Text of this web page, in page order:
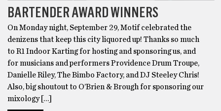
BARTENDER AWARD WINNERS
On Monday night, September 29, Motif celebrated the
denizens that keep this city liquored up! Thanks so much
to R1 Indoor Karting for hosting and sponsoring us, and
for musicians and performers Providence Drum Troupe,
Danielle Riley, The Bimbo Factory, and DJ Steeley Chris!
Also, big shoutout to O’Brien & Brough for sponsoring our
mixology […]